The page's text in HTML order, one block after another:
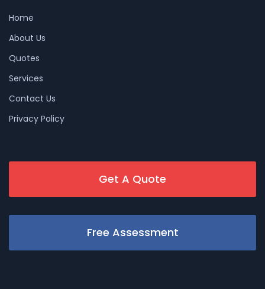
Home
About Us
Quotes
Services
Contact Us
Privacy Policy
Get A Quote
Free Assessment